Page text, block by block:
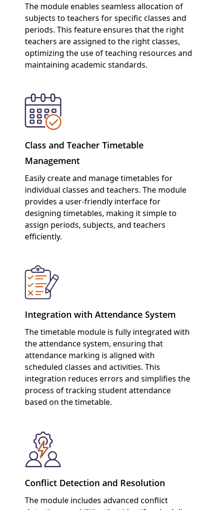
The module enables seamless allocation of
subjects to teachers for specific classes and
periods. This feature ensures that the right
teachers are assigned to the right classes,
optimizing the use of teaching resources and
maintaining academic standards.
Class and Teacher Timetable
Management
Easily create and manage timetables for
individual classes and teachers. The module
provides a user-friendly interface for
designing timetables, making it simple to
assign periods, subjects, and teachers
efficiently.
Integration with Attendance System
The timetable module is fully integrated with
the attendance system, ensuring that
attendance marking is aligned with
scheduled classes and activities. This
integration reduces errors and simplifies the
process of tracking student attendance
based on the timetable.
Conflict Detection and Resolution
The module includes advanced conflict